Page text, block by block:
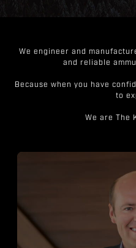
We engineer and
and reliable
Because when you have
to
We are The